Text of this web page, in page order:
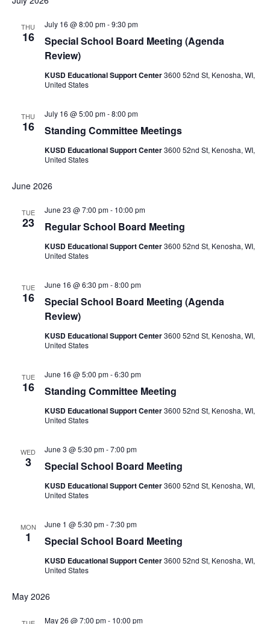
THU
16
Special School Board Meeting (Agenda
Review)
July 16 @ 8:00 pm-9:30 pm
KUSD Educational Support Center3600 52nd St, Kenosha, WI,
United States
THU
16 Standing Committee Meetings
July 16 @ 5:00 pm-8:00 pm
KUSD Educational Support Center3600 52nd St, Kenosha, WI,
United States
June 2026
TUE
23 Regular School Board Meeting
June 23 @ 7:00 pm- 10:00 pm
KUSD Educational Support Center3600 52nd St, Kenosha, WI,
United States
TUE
16
Special School Board Meeting (Agenda
Review)
June 16 @ 6:30 pm-8:00 pm
KUSD Educational Support Center3600 52nd St, Kenosha, WI,
United States
TUE
16 Standing Committee Meeting
June 16 @ 5:00 pm-6:30 pm
KUSD Educational Support Center3600 52nd St, Kenosha, WI,
United States
WED
3 Special School Board Meeting
June 3 @ 5:30 pm-7:00 pm
KUSD Educational Support Center3600 52nd St, Kenosha, WI,
United States
MON
1 Special School Board Meeting
June 1 @ 5:30 pm-7:30 pm
KUSD Educational Support Center3600 52nd St, Kenosha, WI,
United States
May 2026
May 26 @ 7:00 pm- 10:00 pm